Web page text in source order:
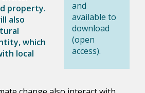
and
available to
download
(open
access).
property.
also
which
local